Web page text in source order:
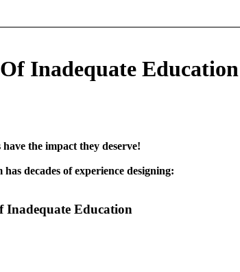
Inadequate Education
the impact they deserve!
decades of experience designing:
Inadequate Education